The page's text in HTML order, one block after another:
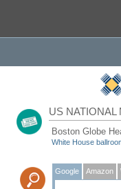
US
Boston Globe
White House
Google Amazon